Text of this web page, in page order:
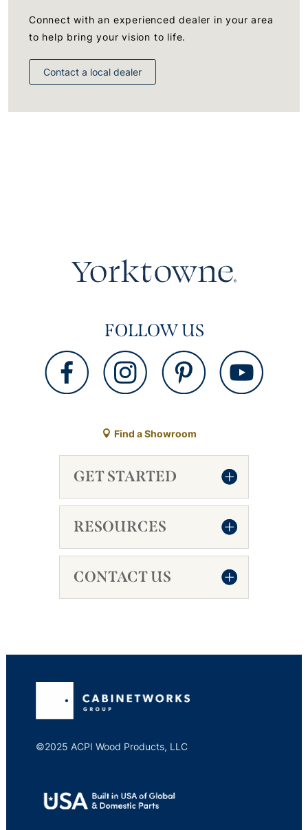
Connect with an experienced dealer in your area
to help bring your vision to life.
Contact a local dealer
FOLLOW US
Find a Showroom
GET STARTED
RESOURCES
CONTACT US
©2025 ACPI Wood Products, LLC